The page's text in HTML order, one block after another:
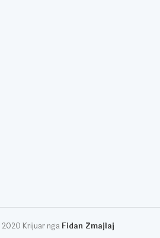
2020 Krijuar ngaFidan Zmajlaj